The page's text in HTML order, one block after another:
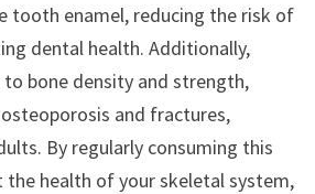
tooth enamel, reducing the risk of
dental health. Additionally,
bone density and strength,
and fractures,
By regularly consuming this
the health of your skeletal system,